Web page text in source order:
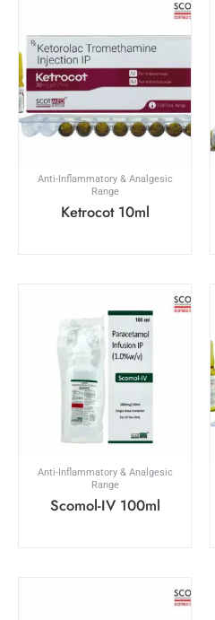
Anti-Inflammatory & Analgesic
Range
Ketrocot 10ml
Anti-Inflammatory & Analgesic
Range
Scomol-IV 100ml